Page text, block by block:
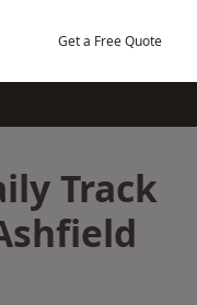
Get a Free Quote
Track